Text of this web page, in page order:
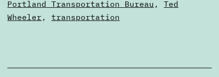
Portland Transportation Bureau , Ted
Wheeler , transportation